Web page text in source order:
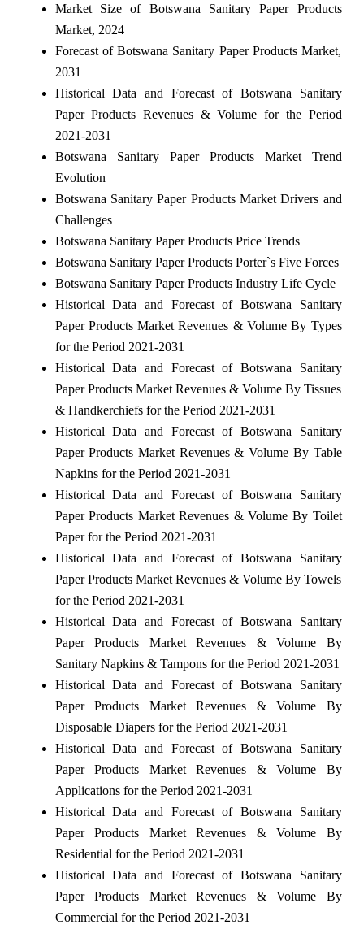
Market Size of Botswana Sanitary Paper Products
Market, 2024
Forecast of Botswana Sanitary Paper Products Market,
2031
Historical Data and Forecast of Botswana Sanitary
Paper Products Revenues & Volume for the Period
2021-2031
Botswana Sanitary Paper Products Market Trend
Evolution
Botswana Sanitary Paper Products Market Drivers and
Challenges
Botswana Sanitary Paper Products Price Trends
Botswana Sanitary Paper Products Porter`s Five Forces
Botswana Sanitary Paper Products Industry Life Cycle
Historical Data and Forecast of Botswana Sanitary
Paper Products Market Revenues & Volume By Types
for the Period 2021-2031
Historical Data and Forecast of Botswana Sanitary
Paper Products Market Revenues & Volume By Tissues
& Handkerchiefs for the Period 2021-2031
Historical Data and Forecast of Botswana Sanitary
Paper Products Market Revenues & Volume By Table
Napkins for the Period 2021-2031
Historical Data and Forecast of Botswana Sanitary
Paper Products Market Revenues & Volume By Toilet
Paper for the Period 2021-2031
Historical Data and Forecast of Botswana Sanitary
Paper Products Market Revenues & Volume By Towels
for the Period 2021-2031
Historical Data and Forecast of Botswana Sanitary
Paper Products Market Revenues & Volume By
Sanitary Napkins & Tampons for the Period 2021-2031
Historical Data and Forecast of Botswana Sanitary
Paper Products Market Revenues & Volume By
Disposable Diapers for the Period 2021-2031
Historical Data and Forecast of Botswana Sanitary
Paper Products Market Revenues & Volume By
Applications for the Period 2021-2031
Historical Data and Forecast of Botswana Sanitary
Paper Products Market Revenues & Volume By
Residential for the Period 2021-2031
Historical Data and Forecast of Botswana Sanitary
Paper Products Market Revenues & Volume By
Commercial for the Period 2021-2031